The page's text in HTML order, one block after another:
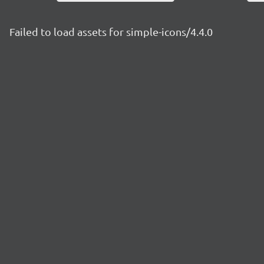
Failed to load assets for simple-icons/4.4.0